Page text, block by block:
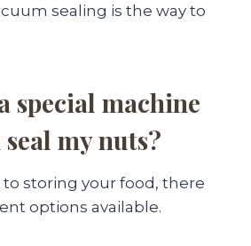
sealing is the way to
special machine
my nuts?
storing your food, there
options available.